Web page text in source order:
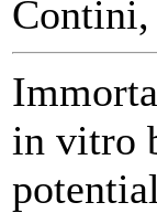
in vitro